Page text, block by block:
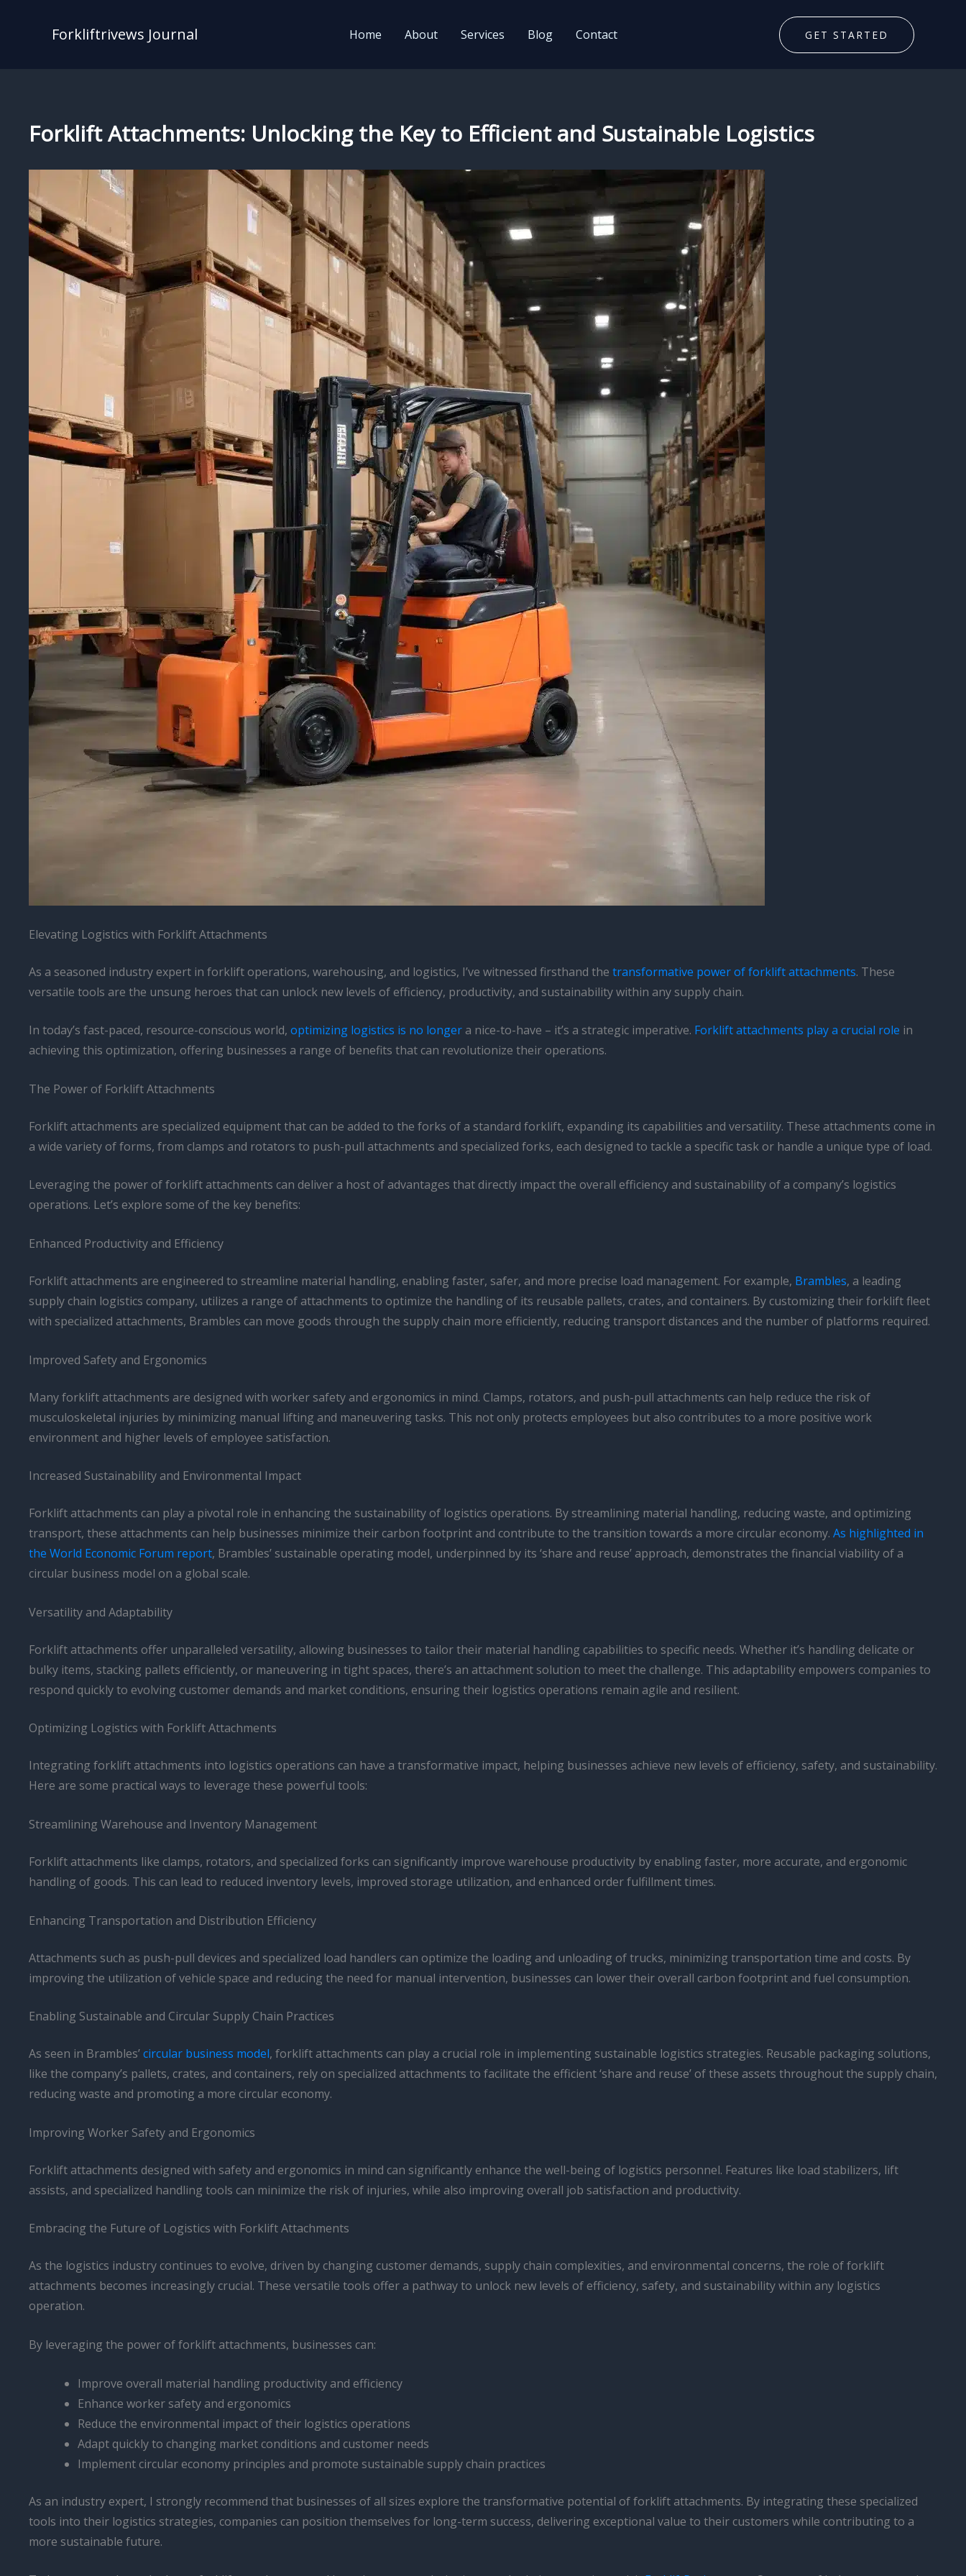
Forkliftrivews Journal Home About Services Blog Contact GET STARTED
Forklift Attachments: Unlocking the Key to Efficient and Sustainable Logistics
Elevating Logistics with Forklift Attachments
As a seasoned industry expert in forklift operations, warehousing, and logistics, I’ve witnessed firsthand the transformative power of forklift attachments. These
versatile tools are the unsung heroes that can unlock new levels of efficiency, productivity, and sustainability within any supply chain.
In today’s fast-paced, resource-conscious world, optimizing logistics is no longer a nice-to-have – it’s a strategic imperative. Forklift attachments play a crucial role in
achieving this optimization, offering businesses a range of benefits that can revolutionize their operations.
The Power of Forklift Attachments
Forklift attachments are specialized equipment that can be added to the forks of a standard forklift, expanding its capabilities and versatility. These attachments come in
a wide variety of forms, from clamps and rotators to push-pull attachments and specialized forks, each designed to tackle a specific task or handle a unique type of load.
Leveraging the power of forklift attachments can deliver a host of advantages that directly impact the overall efficiency and sustainability of a company’s logistics
operations. Let’s explore some of the key benefits:
Enhanced Productivity and Efficiency
Forklift attachments are engineered to streamline material handling, enabling faster, safer, and more precise load management. For example, Brambles, a leading
supply chain logistics company, utilizes a range of attachments to optimize the handling of its reusable pallets, crates, and containers. By customizing their forklift fleet
with specialized attachments, Brambles can move goods through the supply chain more efficiently, reducing transport distances and the number of platforms required.
Improved Safety and Ergonomics
Many forklift attachments are designed with worker safety and ergonomics in mind. Clamps, rotators, and push-pull attachments can help reduce the risk of
musculoskeletal injuries by minimizing manual lifting and maneuvering tasks. This not only protects employees but also contributes to a more positive work
environment and higher levels of employee satisfaction.
Increased Sustainability and Environmental Impact
Forklift attachments can play a pivotal role in enhancing the sustainability of logistics operations. By streamlining material handling, reducing waste, and optimizing
transport, these attachments can help businesses minimize their carbon footprint and contribute to the transition towards a more circular economy. As highlighted in
the World Economic Forum report, Brambles’ sustainable operating model, underpinned by its ‘share and reuse’ approach, demonstrates the financial viability of a
circular business model on a global scale.
Versatility and Adaptability
Forklift attachments offer unparalleled versatility, allowing businesses to tailor their material handling capabilities to specific needs. Whether it’s handling delicate or
bulky items, stacking pallets efficiently, or maneuvering in tight spaces, there’s an attachment solution to meet the challenge. This adaptability empowers companies to
respond quickly to evolving customer demands and market conditions, ensuring their logistics operations remain agile and resilient.
Optimizing Logistics with Forklift Attachments
Integrating forklift attachments into logistics operations can have a transformative impact, helping businesses achieve new levels of efficiency, safety, and sustainability.
Here are some practical ways to leverage these powerful tools:
Streamlining Warehouse and Inventory Management
Forklift attachments like clamps, rotators, and specialized forks can significantly improve warehouse productivity by enabling faster, more accurate, and ergonomic
handling of goods. This can lead to reduced inventory levels, improved storage utilization, and enhanced order fulfillment times.
Enhancing Transportation and Distribution Efficiency
Attachments such as push-pull devices and specialized load handlers can optimize the loading and unloading of trucks, minimizing transportation time and costs. By
improving the utilization of vehicle space and reducing the need for manual intervention, businesses can lower their overall carbon footprint and fuel consumption.
Enabling Sustainable and Circular Supply Chain Practices
As seen in Brambles’circular business model, forklift attachments can play a crucial role in implementing sustainable logistics strategies. Reusable packaging solutions,
like the company’s pallets, crates, and containers, rely on specialized attachments to facilitate the efficient ‘share and reuse’ of these assets throughout the supply chain,
reducing waste and promoting a more circular economy.
Improving Worker Safety and Ergonomics
Forklift attachments designed with safety and ergonomics in mind can significantly enhance the well-being of logistics personnel. Features like load stabilizers, lift
assists, and specialized handling tools can minimize the risk of injuries, while also improving overall job satisfaction and productivity.
Embracing the Future of Logistics with Forklift Attachments
As the logistics industry continues to evolve, driven by changing customer demands, supply chain complexities, and environmental concerns, the role of forklift
attachments becomes increasingly crucial. These versatile tools offer a pathway to unlock new levels of efficiency, safety, and sustainability within any logistics
operation.
By leveraging the power of forklift attachments, businesses can:
Improve overall material handling productivity and efficiency
Enhance worker safety and ergonomics
Reduce the environmental impact of their logistics operations
Adapt quickly to changing market conditions and customer needs
Implement circular economy principles and promote sustainable supply chain practices
As an industry expert, I strongly recommend that businesses of all sizes explore the transformative potential of forklift attachments. By integrating these specialized
tools into their logistics strategies, companies can position themselves for long-term success, delivering exceptional value to their customers while contributing to a
more sustainable future.